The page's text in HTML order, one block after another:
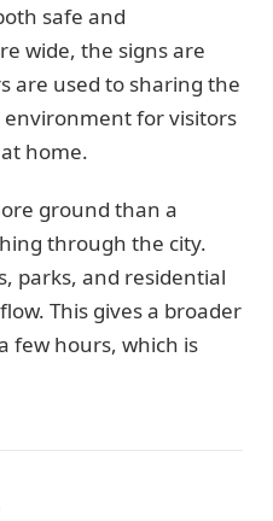
safe and
wide, the signs are
are used to sharing the
environment for visitors
home.
ground than a
through the city.
parks, and residential
This gives a broader
few hours, which is